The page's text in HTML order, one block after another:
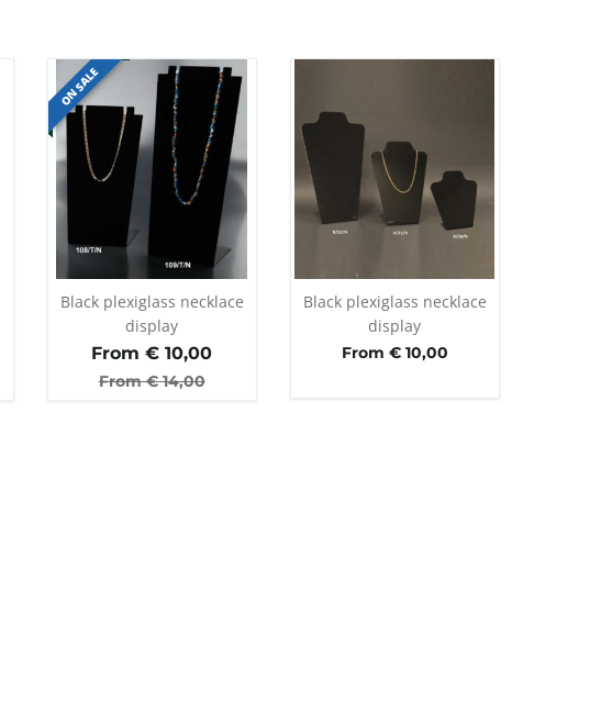
ON SALE
Black plexiglass necklace
display
From € 10,00
From €14,00
Black plexiglass necklace
display
From € 10,00